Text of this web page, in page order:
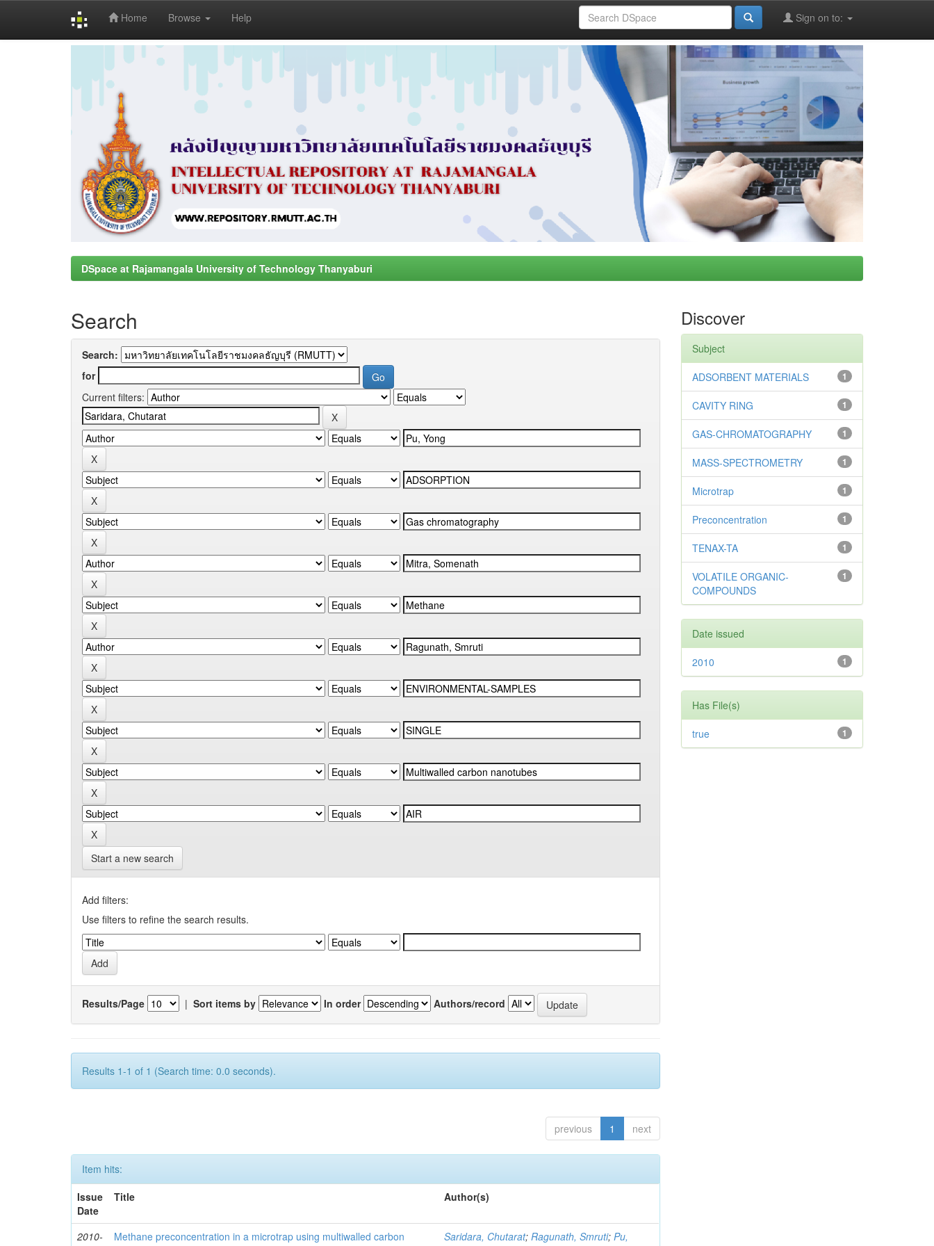
Home Browse Help Sign on to:
DSpace at Rajamangala University of Technology Thanyaburi
Search
Search:
for
Current filters:
Start a new search
Add filters:
Use filters to refine the search results.
Results/Page | Sort items by In order Authors/record
Results 1-1 of 1 (Search time: 0.0 seconds).
previous 1 next
Item hits:
Issue
Date
Title Author(s)
2010-
Methane preconcentration in a microtrap using multiwalled carbon
Saridara, Chutarat;Ragunath, Smruti;Pu,
Discover
Subject
1
ADSORBENT MATERIALS
1
CAVITY RING
1
GAS-CHROMATOGRAPHY
1
MASS-SPECTROMETRY
1
Microtrap
1
Preconcentration
1
TENAX-TA
1
VOLATILE ORGANIC-
COMPOUNDS
Date issued
1
2010
Has File(s)
1
true